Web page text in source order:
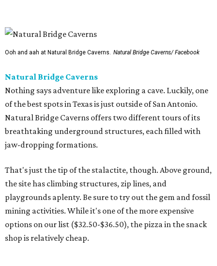
That's just the tip of the stalactite, though. Above ground,
the site has climbing structures, zip lines, and
mining activities. While it's one of the more expensive
options on our list ($32.50-$36.50), the pizza in the snack
shop is relatively cheap.
Dinosaurs in Motion at the Doseum
temperature, there is still plenty of paleontological
pleasure to be had at the beloved children’s museum. The
Dinosaurs in Motionexhibition runs through September 7,
offering a new twist on the animatronic animal formula.
This time, visitors will learn all about the physics of
dinosaur movement through 14 Mesozoic models made